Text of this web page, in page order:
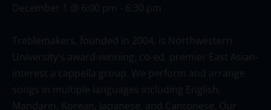
December 1 @ 6:00 pm - 6:30 pm
Treblemakers, founded in 2004, is Northwestern
University’s award-winning, co-ed, premier East Asian-
interest a cappella group. We perform and arrange
songs in multiple languages including English,
Mandarin, Korean, Japanese, and Cantonese. Our